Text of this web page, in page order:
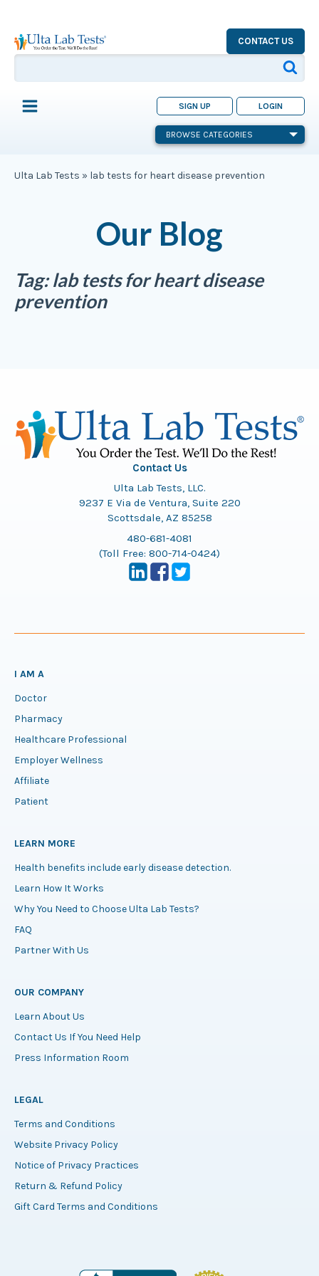
CONTACT US
SIGN UP LOGIN
BROWSE CATEGORIES
Ulta Lab Tests » lab tests for heart disease prevention
Our Blog
Tag:lab tests for heart disease
prevention
Contact Us
Ulta Lab Tests, LLC.
9237 E Via de Ventura, Suite 220
Scottsdale, AZ 85258
480-681-4081
(Toll Free: 800-714-0424)
I AM A
Doctor
Pharmacy
Healthcare Professional
Employer Wellness
Affiliate
Patient
LEARN MORE
Health benefits include early disease detection.
Learn How It Works
Why You Need to Choose Ulta Lab Tests?
FAQ
Partner With Us
OUR COMPANY
Learn About Us
Contact Us If You Need Help
Press Information Room
LEGAL
Terms and Conditions
Website Privacy Policy
Notice of Privacy Practices
Return & Refund Policy
Gift Card Terms and Conditions